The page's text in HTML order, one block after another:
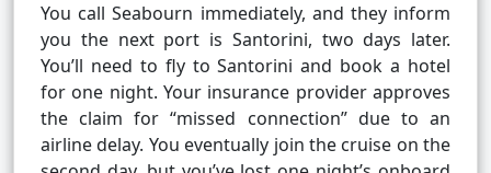
You call Seabourn immediately, and they inform
you the next port is Santorini, two days later.
You’ll need to fly to Santorini and book a hotel
for one night. Your insurance provider approves
the claim for “missed connection” due to an
airline delay. You eventually join the cruise on the